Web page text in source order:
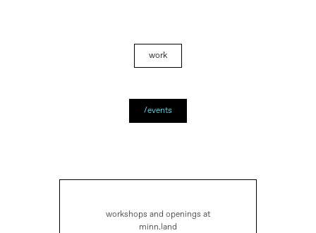
/events
workshops and openings at
minn.land
work